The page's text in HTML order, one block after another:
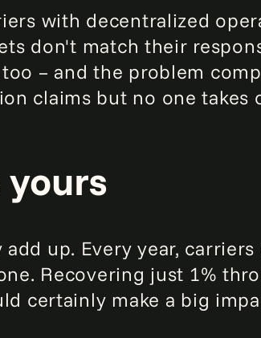
with decentralized
don't match their
– and the problem
claims but no one takes
up. Every year,
Recovering just 1%
certainly make a big